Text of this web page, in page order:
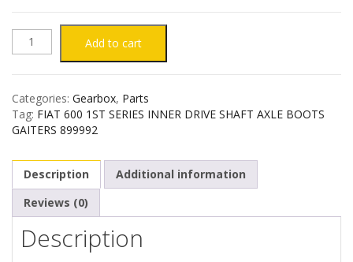
FIAT
INNER
SHAFT
BOOTS
GAITERS
Add to cart
Categories: Gearbox, Parts
Tag: FIAT 600 1ST SERIES INNER DRIVE SHAFT AXLE BOOTS
GAITERS 899992
Description
Additional information
Reviews (0)
Description